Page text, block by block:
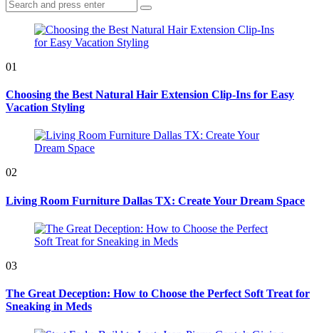
Search
for:
Search
01
Choosing the Best Natural Hair Extension Clip-Ins for Easy
Vacation Styling
02
Living Room Furniture Dallas TX: Create Your Dream Space
03
The Great Deception: How to Choose the Perfect Soft Treat for
Sneaking in Meds